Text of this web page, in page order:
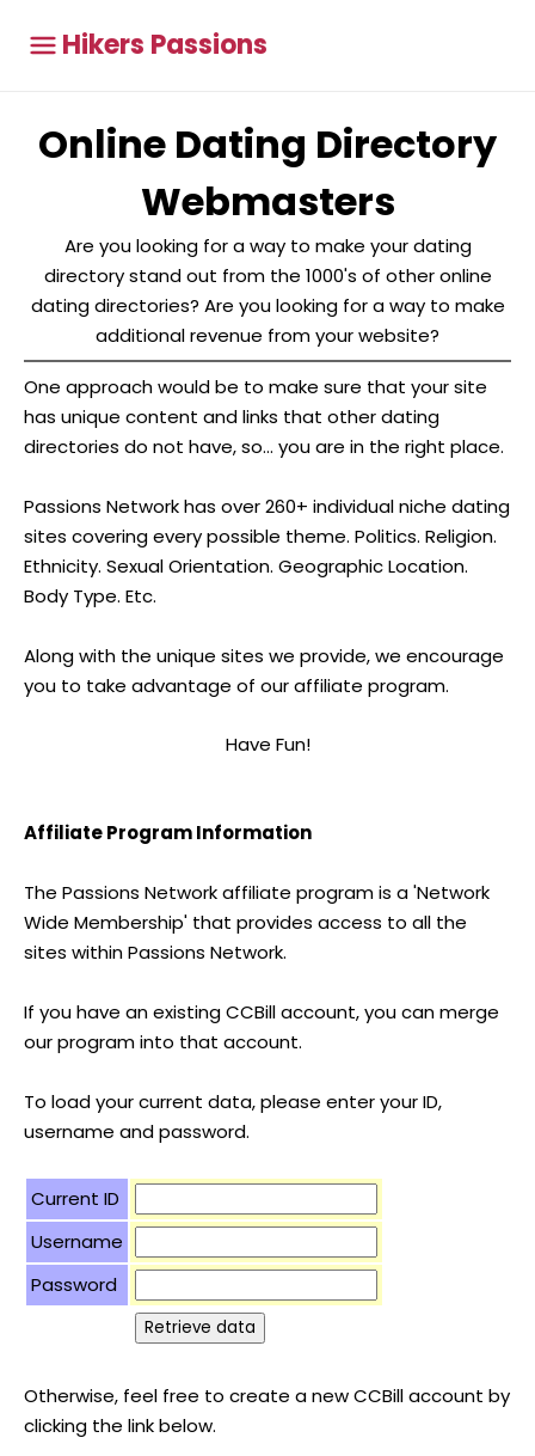
Hikers Passions
Online Dating Directory
Webmasters
Are you looking for a way to make your dating
directory stand out from the 1000's of other online
dating directories? Are you looking for a way to make
additional revenue from your website?
One approach would be to make sure that your site
has unique content and links that other dating
directories do not have, so... you are in the right place.
Passions Network has over 260+ individual niche dating
sites covering every possible theme. Politics. Religion.
Ethnicity. Sexual Orientation. Geographic Location.
Body Type. Etc.
Along with the unique sites we provide, we encourage
you to take advantage of our affiliate program.
Have Fun!
Affiliate Program Information
The Passions Network affiliate program is a 'Network
Wide Membership' that provides access to all the
sites within Passions Network.
If you have an existing CCBill account, you can merge
our program into that account.
To load your current data, please enter your ID,
username and password.
Current ID
Username
Password
Otherwise, feel free to create a new CCBill account by
clicking the link below.